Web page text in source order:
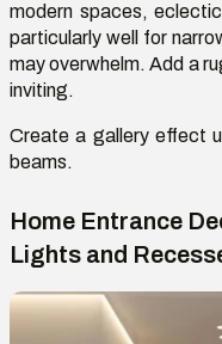
modern spaces,
particularly well for
may overwhelm. Add a
inviting.
Create a gallery effect
beams.
Home Entrance
Lights and